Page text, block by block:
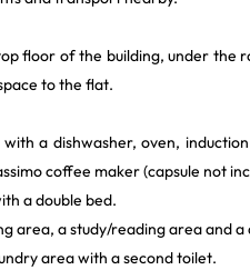
floor of the building, under the
to the flat.
a dishwasher, oven,
coffee maker (capsule not
a double bed.
area, a study/reading area and a
area with a second toilet.